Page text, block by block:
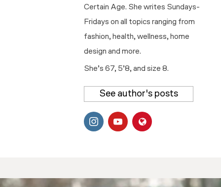
Certain Age. She writes Sundays-
Fridays on all topics ranging from
fashion, health, wellness, home
design and more.
She’s 67, 5’8, and size 8.
See author's posts